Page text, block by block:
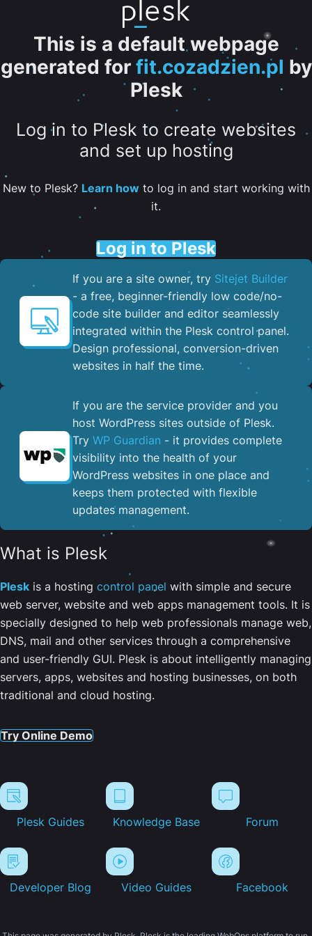
This is a default webpage
generated for fit.cozadzien.pl by
Plesk
Log in to Plesk to create websites
and set up hosting
New to Plesk? Learn howto log in and start working with
it.
Log in to Plesk
If you are a site owner, try Sitejet Builder
- a free, beginner-friendly low code/no-
code site builder and editor seamlessly
integrated within the Plesk control panel. ​
Design professional, conversion-driven
websites in half the time.
If you are the service provider and you
host WordPress sites outside of Plesk.
Try WP Guardian - it provides complete
visibility into the health of your
WordPress websites in one place and
keeps them protected with flexible
updates management.
What is Plesk
Plesk is a hosting control panel with simple and secure
web server, website and web apps management tools. It is
specially designed to help web professionals manage web,
DNS, mail and other services through a comprehensive
and user-friendly GUI. Plesk is about intelligently managing
servers, apps, websites and hosting businesses, on both
traditional and cloud hosting.
Try Online Demo
Plesk Guides Knowledge Base Forum
Developer Blog Video Guides Facebook